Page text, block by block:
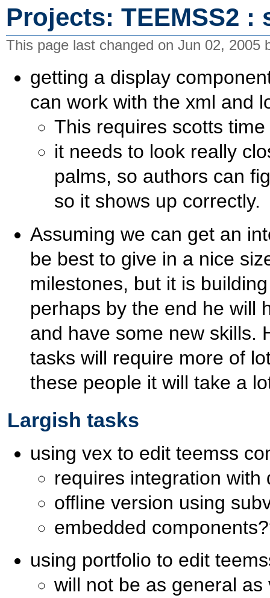
Projects: TEEMSS2 :
This page last changed on Jun 02, 2005
getting a display
can work with the xml and
This requires scotts
it needs to look really
palms, so authors can
so it shows up correctly.
Assuming we can get an
be best to give in a nice
milestones, but it is
perhaps by the end he will
and have some new skills.
tasks will require more of
these people it will take a
Largish tasks
using vex to edit teemss
requires integration with
offline version using
embedded
using portfolio to edit
will not be as general